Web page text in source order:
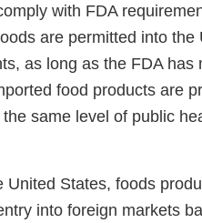
with FDA
are permitted into
as long as the FDA has
food products are
same level of public
States, foods
into foreign markets